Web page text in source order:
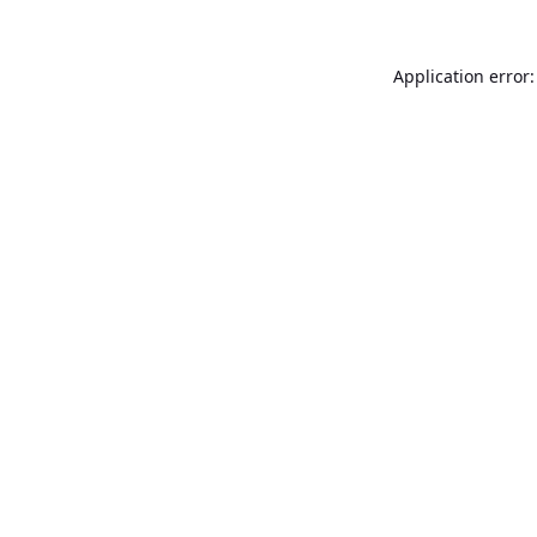
Application